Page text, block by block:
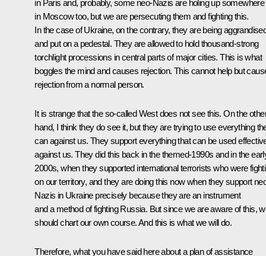
in Paris and, probably, some neo-Nazis are holing up somewhere
in Moscow too, but we are persecuting them and fighting this.
In the case of Ukraine, on the contrary, they are being
and put on a pedestal. They are allowed to hold thousand-strong
torchlight processions in central parts of major cities. This is what
boggles the mind and causes rejection. This cannot help but
rejection from a normal person.
It is strange that the so-called West does not see this. On the
hand, I think they do see it, but they are trying to use everything
can against us. They support everything that can be used
against us. They did this back in the themed-1990s and in the
2000s, when they supported international terrorists who were
on our territory, and they are doing this now when they support
Nazis in Ukraine precisely because they are an instrument
and a method of fighting Russia. But since we are aware of this,
should chart our own course. And this is what we will do.
Therefore, what you have said here about a plan of assistance